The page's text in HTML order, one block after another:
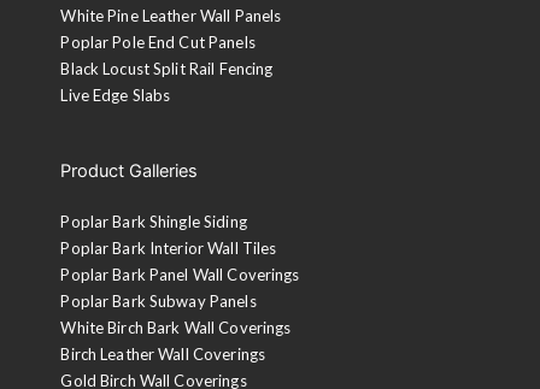
White Pine Leather Wall Panels
Poplar Pole End Cut Panels
Black Locust Split Rail Fencing
Live Edge Slabs
Product Galleries
Poplar Bark Shingle Siding
Poplar Bark Interior Wall Tiles
Poplar Bark Panel Wall Coverings
Poplar Bark Subway Panels
White Birch Bark Wall Coverings
Birch Leather Wall Coverings
Gold Birch Wall Coverings